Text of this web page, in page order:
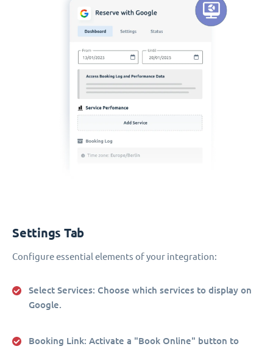
Settings Tab
Configure essential elements of your integration:
Select Services: Choose which services to display on
Google.
Booking Link: Activate a "Book Online" button to